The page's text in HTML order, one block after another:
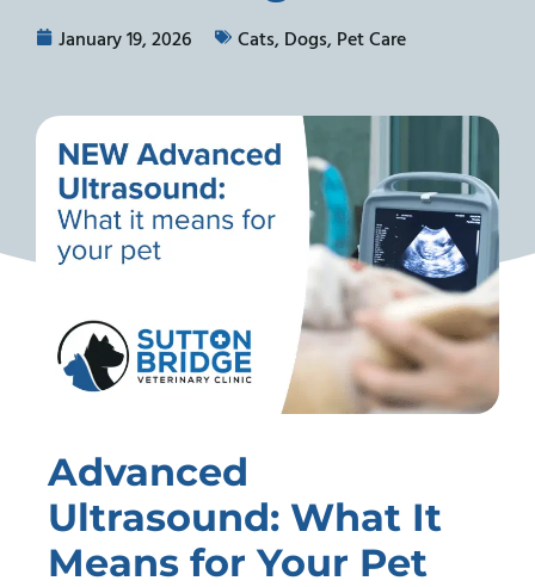
January 19, 2026 Cats, Dogs, Pet Care
Advanced
Ultrasound: What It
Means for Your Pet